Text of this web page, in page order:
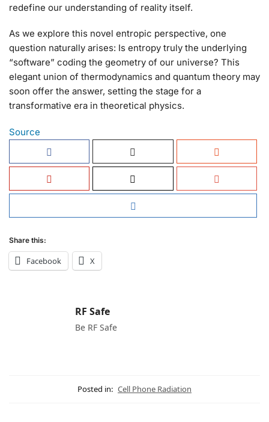
redefine our understanding of reality itself.
As we explore this novel entropic perspective, one
question naturally arises: Is entropy truly the underlying
“software” coding the geometry of our universe? This
elegant union of thermodynamics and quantum theory may
soon offer the answer, setting the stage for a
transformative era in theoretical physics.
Source
Share this:
Facebook X
RF Safe
Be RF Safe
Posted in: Cell Phone Radiation